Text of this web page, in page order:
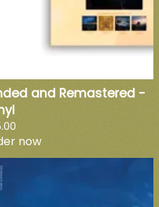
and Remastered -
now